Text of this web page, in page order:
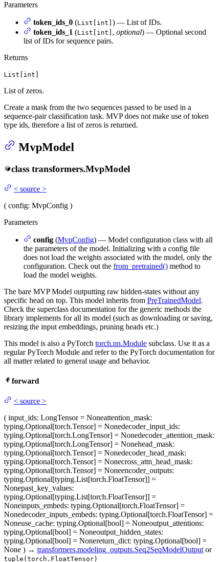
Parameters
token_ids_0 (List[int] ) — List of IDs.
token_ids_1 (List[int] , optional) — Optional second
list of IDs for sequence pairs.
Returns
List[int]
List of zeros.
Create a mask from the two sequences passed to be used in a
sequence-pair classification task. MVP does not make use of token
type ids, therefore a list of zeros is returned.
MvpModel
class transformers.MvpModel
< source >
( config: MvpConfig )
Parameters
config (MvpConfig) — Model configuration class with all
the parameters of the model. Initializing with a config file
does not load the weights associated with the model, only the
configuration. Check out the from_pretrained() method to
load the model weights.
The bare MVP Model outputting raw hidden-states without any
specific head on top. This model inherits from PreTrainedModel.
Check the superclass documentation for the generic methods the
library implements for all its model (such as downloading or saving,
resizing the input embeddings, pruning heads etc.)
This model is also a PyTorch torch.nn.Module subclass. Use it as a
regular PyTorch Module and refer to the PyTorch documentation for
all matter related to general usage and behavior.
forward
< source >
( input_ids: LongTensor = Noneattention_mask:
typing.Optional[torch.Tensor] = Nonedecoder_input_ids:
typing.Optional[torch.LongTensor] = Nonedecoder_attention_mask:
typing.Optional[torch.LongTensor] = Nonehead_mask:
typing.Optional[torch.Tensor] = Nonedecoder_head_mask:
typing.Optional[torch.Tensor] = Nonecross_attn_head_mask:
typing.Optional[torch.Tensor] = Noneencoder_outputs:
typing.Optional[typing.List[torch.FloatTensor]] =
Nonepast_key_values:
typing.Optional[typing.List[torch.FloatTensor]] =
Noneinputs_embeds: typing.Optional[torch.FloatTensor] =
Nonedecoder_inputs_embeds: typing.Optional[torch.FloatTensor] =
Noneuse_cache: typing.Optional[bool] = Noneoutput_attentions:
typing.Optional[bool] = Noneoutput_hidden_states:
typing.Optional[bool] = Nonereturn_dict: typing.Optional[bool] =
None ) → transformers.modeling_outputs.Seq2SeqModelOutput or
tuple(torch.FloatTensor)